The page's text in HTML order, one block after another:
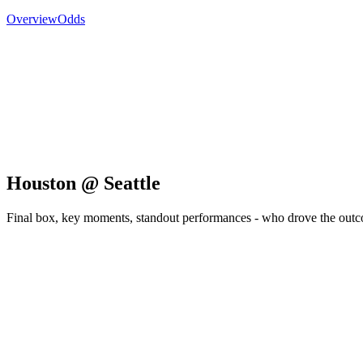
OverviewOdds
Houston @ Seattle
Final box, key moments, standout performances - who drove the